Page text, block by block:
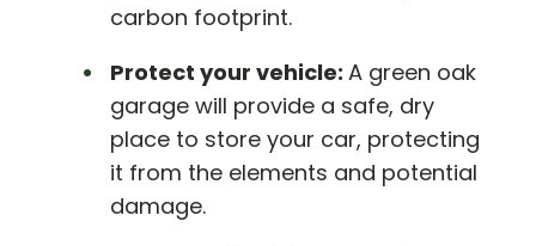
carbon footprint.
Protect your vehicle: A green oak
garage will provide a safe, dry
place to store your car, protecting
it from the elements and potential
damage.